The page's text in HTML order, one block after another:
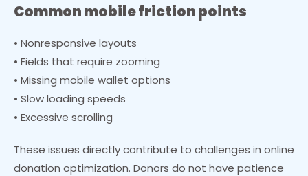
Common mobile friction points
• Nonresponsive layouts
• Fields that require zooming
• Missing mobile wallet options
• Slow loading speeds
• Excessive scrolling
These issues directly contribute to challenges in online
donation optimization. Donors do not have patience